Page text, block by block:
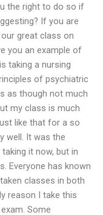
the right to do so if
If you are
great class on
you an example of
taking a nursing
of psychiatric
as though not much
my class is much
like that for a so
well. It was the
it now, but in
Everyone has known
classes in both
reason I take this
Some